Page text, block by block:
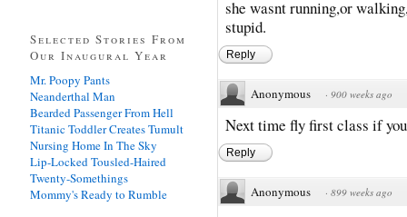
she wasnt running,or
stupid.
Reply
Anonymous · 900 weeks ago
Next time fly first class if
Reply
Anonymous · 899 weeks ago
Selected Stories From
Our Inaugural Year
Mr. Poopy Pants
Neanderthal Man
Bearded Passenger From Hell
Titanic Toddler Creates Tumult
Nursing Home In The Sky
Lip-Locked Tousled-Haired
Twenty-Somethings
Mommy's Ready to Rumble